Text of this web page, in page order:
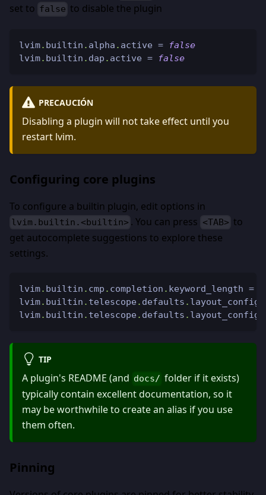
set to false to disable the plugin
lvim. builtin . alpha . active =
false
lvim. builtin . dap . active = false
PRECAUCIÓN
Disabling a plugin will not take effect until you
restart lvim.
Configuring core plugins
To configure a builtin plugin, edit options in
lvim.builtin.<builtin> . You can press <TAB> to
get autocomplete suggestions to explore these
settings.
lvim. builtin . cmp . completion . keyword_length =
lvim. builtin . telescope. defaults . layout_config
lvim. builtin . telescope. defaults . layout_config
TIP
A plugin's README (and docs/ folder if it exists)
typically contain excellent documentation, so it
may be worthwhile to create an alias if you use
them often.
Pinning